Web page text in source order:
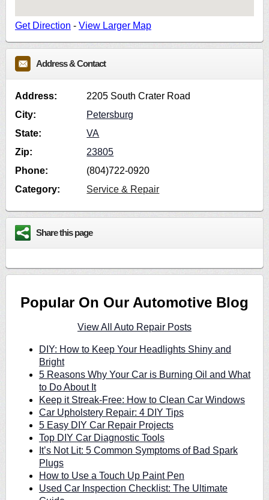
Get Direction - View Larger Map
Address & Contact
Address:
2205 South Crater Road
City:
Petersburg
State:
VA
Zip:
23805
Phone:
(804)722-0920
Category:
Service & Repair
Share this page
Popular On Our Automotive Blog
View All Auto Repair Posts
DIY: How to Keep Your Headlights Shiny and
Bright
5 Reasons Why Your Car is Burning Oil and What
to Do About It
Keep it Streak-Free: How to Clean Car Windows
Car Upholstery Repair: 4 DIY Tips
5 Easy DIY Car Repair Projects
Top DIY Car Diagnostic Tools
It’s Not Lit: 5 Common Symptoms of Bad Spark
Plugs
How to Use a Touch Up Paint Pen
Used Car Inspection Checklist: The Ultimate